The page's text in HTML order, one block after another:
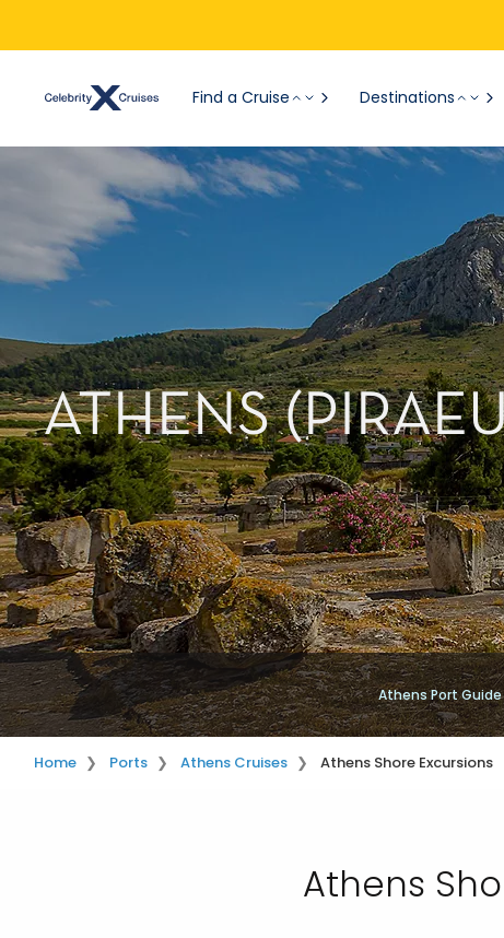
Find a Cruise Destinations
ATHENS
Athens Port Guide
Home Ports Athens Cruises Athens Shore Excursions
Athens